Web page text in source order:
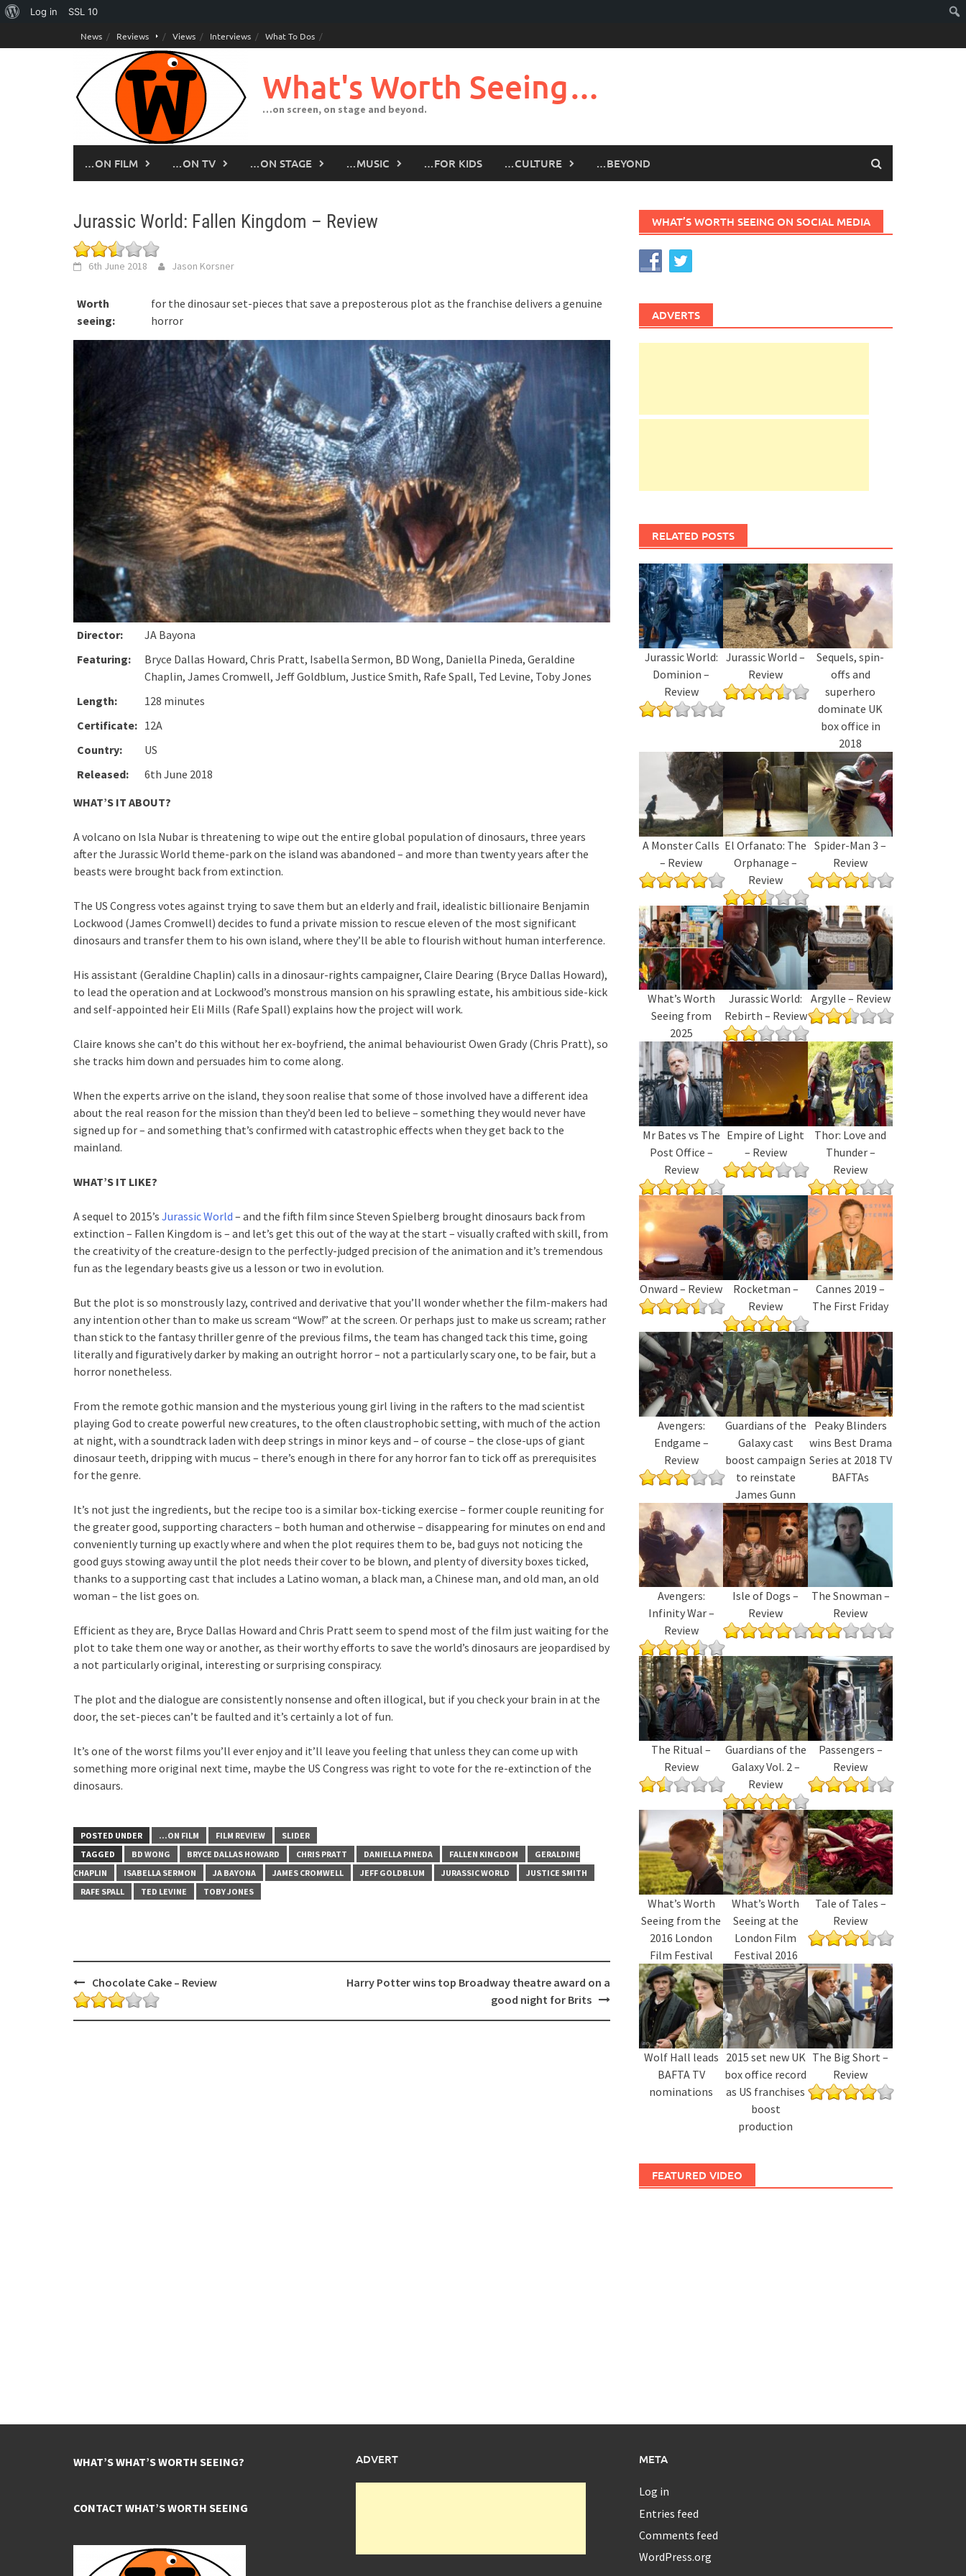
About
Log in SSL 10
to
News Reviews Views Interviews What To Dos
What's Worth Seeing…
…on screen, on stage and beyond.
…ON FILM …ON TV …ON STAGE …MUSIC …FOR KIDS …CULTURE …BEYOND
Jurassic World: Fallen Kingdom – Review
6th June 2018 Jason Korsner
Worth
seeing:
for the dinosaur set-pieces that save a preposterous plot as the franchise delivers a genuine
horror
Director:
JA Bayona
Featuring:
Bryce Dallas Howard, Chris Pratt, Isabella Sermon, BD Wong, Daniella Pineda, Geraldine
Chaplin, James Cromwell, Jeff Goldblum, Justice Smith, Rafe Spall, Ted Levine, Toby Jones
Length:
128 minutes
Certificate: 12A
Country:
US
Released:
6th June 2018
WHAT’S IT ABOUT?
A volcano on Isla Nubar is threatening to wipe out the entire global population of dinosaurs, three years
after the Jurassic World theme-park on the island was abandoned – and more than twenty years after the
beasts were brought back from extinction.
The US Congress votes against trying to save them but an elderly and frail, idealistic billionaire Benjamin
Lockwood (James Cromwell) decides to fund a private mission to rescue eleven of the most significant
dinosaurs and transfer them to his own island, where they’ll be able to flourish without human interference.
His assistant (Geraldine Chaplin) calls in a dinosaur-rights campaigner, Claire Dearing (Bryce Dallas Howard),
to lead the operation and at Lockwood’s monstrous mansion on his sprawling estate, his ambitious side-kick
and self-appointed heir Eli Mills (Rafe Spall) explains how the project will work.
Claire knows she can’t do this without her ex-boyfriend, the animal behaviourist Owen Grady (Chris Pratt), so
she tracks him down and persuades him to come along.
When the experts arrive on the island, they soon realise that some of those involved have a different idea
about the real reason for the mission than they’d been led to believe – something they would never have
signed up for – and something that’s confirmed with catastrophic effects when they get back to the
mainland.
WHAT’S IT LIKE?
A sequel to 2015’s Jurassic World – and the fifth film since Steven Spielberg brought dinosaurs back from
extinction – Fallen Kingdom is – and let’s get this out of the way at the start – visually crafted with skill, from
the creativity of the creature-design to the perfectly-judged precision of the animation and it’s tremendous
fun as the legendary beasts give us a lesson or two in evolution.
But the plot is so monstrously lazy, contrived and derivative that you’ll wonder whether the film-makers had
any intention other than to make us scream “Wow!” at the screen. Or perhaps just to make us scream; rather
than stick to the fantasy thriller genre of the previous films, the team has changed tack this time, going
literally and figuratively darker by making an outright horror – not a particularly scary one, to be fair, but a
horror nonetheless.
From the remote gothic mansion and the mysterious young girl living in the rafters to the mad scientist
playing God to create powerful new creatures, to the often claustrophobic setting, with much of the action
at night, with a soundtrack laden with deep strings in minor keys and – of course – the close-ups of giant
dinosaur teeth, dripping with mucus – there’s enough in there for any horror fan to tick off as prerequisites
for the genre.
It’s not just the ingredients, but the recipe too is a similar box-ticking exercise – former couple reuniting for
the greater good, supporting characters – both human and otherwise – disappearing for minutes on end and
conveniently turning up exactly where and when the plot requires them to be, bad guys not noticing the
good guys stowing away until the plot needs their cover to be blown, and plenty of diversity boxes ticked,
thanks to a supporting cast that includes a Latino woman, a black man, a Chinese man, and old man, an old
woman – the list goes on.
Efficient as they are, Bryce Dallas Howard and Chris Pratt seem to spend most of the film just waiting for the
plot to take them one way or another, as their worthy efforts to save the world’s dinosaurs are jeopardised by
a not particularly original, interesting or surprising conspiracy.
The plot and the dialogue are consistently nonsense and often illogical, but if you check your brain in at the
door, the set-pieces can’t be faulted and it’s certainly a lot of fun.
It’s one of the worst films you’ll ever enjoy and it’ll leave you feeling that unless they can come up with
something more original next time, maybe the US Congress was right to vote for the re-extinction of the
dinosaurs.
POSTED UNDER ...ON FILM FILM REVIEW
SLIDER
TAGGED
BD WONG BRYCE DALLAS HOWARD CHRIS PRATT DANIELLA PINEDA FALLEN KINGDOM
GERALDINE
CHAPLIN
ISABELLA SERMON JA BAYONA JAMES CROMWELL JEFF GOLDBLUM JURASSIC WORLD
JUSTICE SMITH
RAFE SPALL
TED LEVINE TOBY JONES
Post
navigation
Chocolate Cake – Review
Harry Potter wins top Broadway theatre award on a
good night for Brits
WHAT’S WORTH SEEING ON SOCIAL MEDIA
ADVERTS
RELATED POSTS
Jurassic World:
Dominion –
Review
Jurassic World –
Review
Sequels, spin-
offs and
superhero
dominate UK
box office in
2018
A Monster Calls
– Review
El Orfanato: The
Orphanage –
Review
Spider-Man 3 –
Review
What’s Worth
Seeing from
2025
Jurassic World:
Rebirth – Review
Argylle – Review
Mr Bates vs The
Post Office –
Review
Empire of Light
– Review
Thor: Love and
Thunder –
Review
Onward – Review
Rocketman –
Review
Cannes 2019 –
The First Friday
Avengers:
Endgame –
Review
Guardians of the
Galaxy cast
boost campaign
to reinstate
James Gunn
Peaky Blinders
wins Best Drama
Series at 2018 TV
BAFTAs
Avengers:
Infinity War –
Review
Isle of Dogs –
Review
The Snowman –
Review
The Ritual –
Review
Guardians of the
Galaxy Vol. 2 –
Review
Passengers –
Review
What’s Worth
Seeing from the
2016 London
Film Festival
What’s Worth
Seeing at the
London Film
Festival 2016
Tale of Tales –
Review
Wolf Hall leads
BAFTA TV
nominations
2015 set new UK
box office record
as US franchises
boost
production
The Big Short –
Review
FEATURED VIDEO
WHAT’S WHAT’S WORTH SEEING?
CONTACT WHAT’S WORTH SEEING
ADVERT META
Log in
Entries feed
Comments feed
WordPress.org